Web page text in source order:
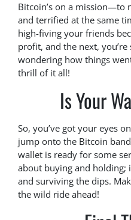
Bitcoin’s on a mission—to
and terrified at the same
high-fiving your friends
profit, and the next,
wondering how things
thrill of it all!
Is Your
So, you’ve got your eyes
jump onto the Bitcoin
wallet is ready for some
about buying and holding;
and surviving the dips.
the wild ride ahead!